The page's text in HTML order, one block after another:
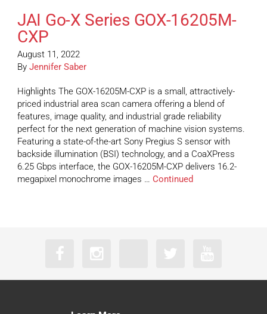
JAI Go-X Series GOX-16205M-
CXP
August 11, 2022
By Jennifer Saber
Highlights The GOX-16205M-CXP is a small, attractively-
priced industrial area scan camera offering a blend of
features, image quality, and industrial grade reliability
perfect for the next generation of machine vision systems.
Featuring a state-of-the-art Sony Pregius S sensor with
backside illumination (BSI) technology, and a CoaXPress
6.25 Gbps interface, the GOX-16205M-CXP delivers 16.2-
megapixel monochrome images … Continued